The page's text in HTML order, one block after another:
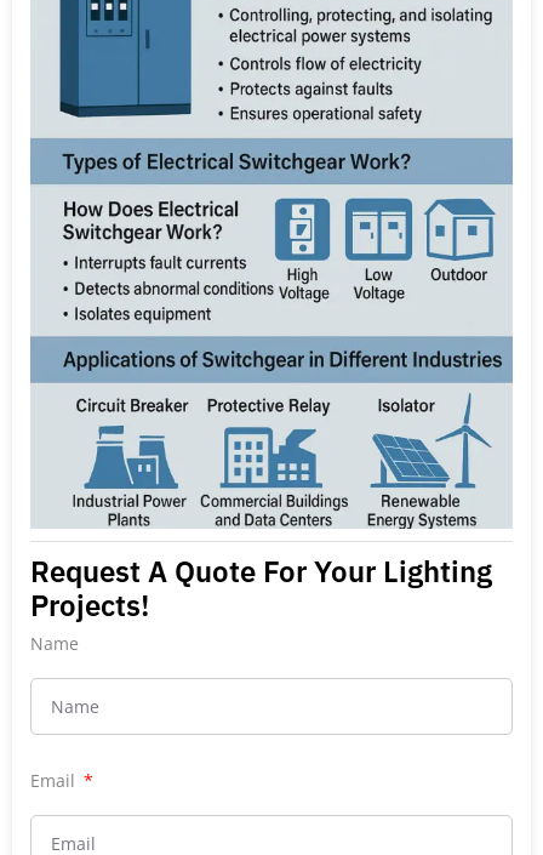
Request A Quote For Your Lighting
Projects!
Name
Email